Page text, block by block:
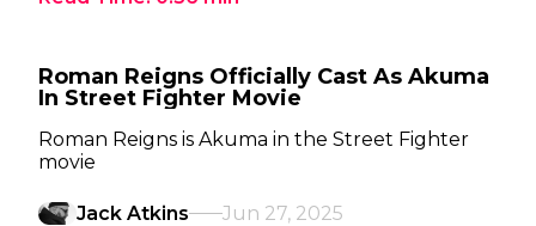
Roman Reigns Officially Cast As Akuma
In Street Fighter Movie
Roman Reigns is Akuma in the Street Fighter
movie
Jack Atkins
Jun 27, 2025